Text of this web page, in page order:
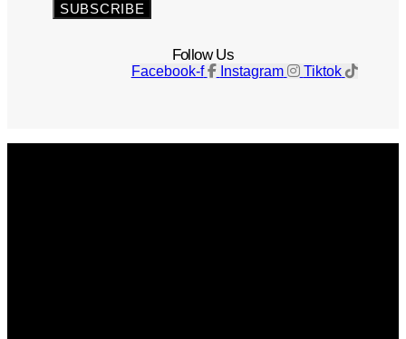
SUBSCRIBE
Follow Us
Facebook-f Instagram Tiktok